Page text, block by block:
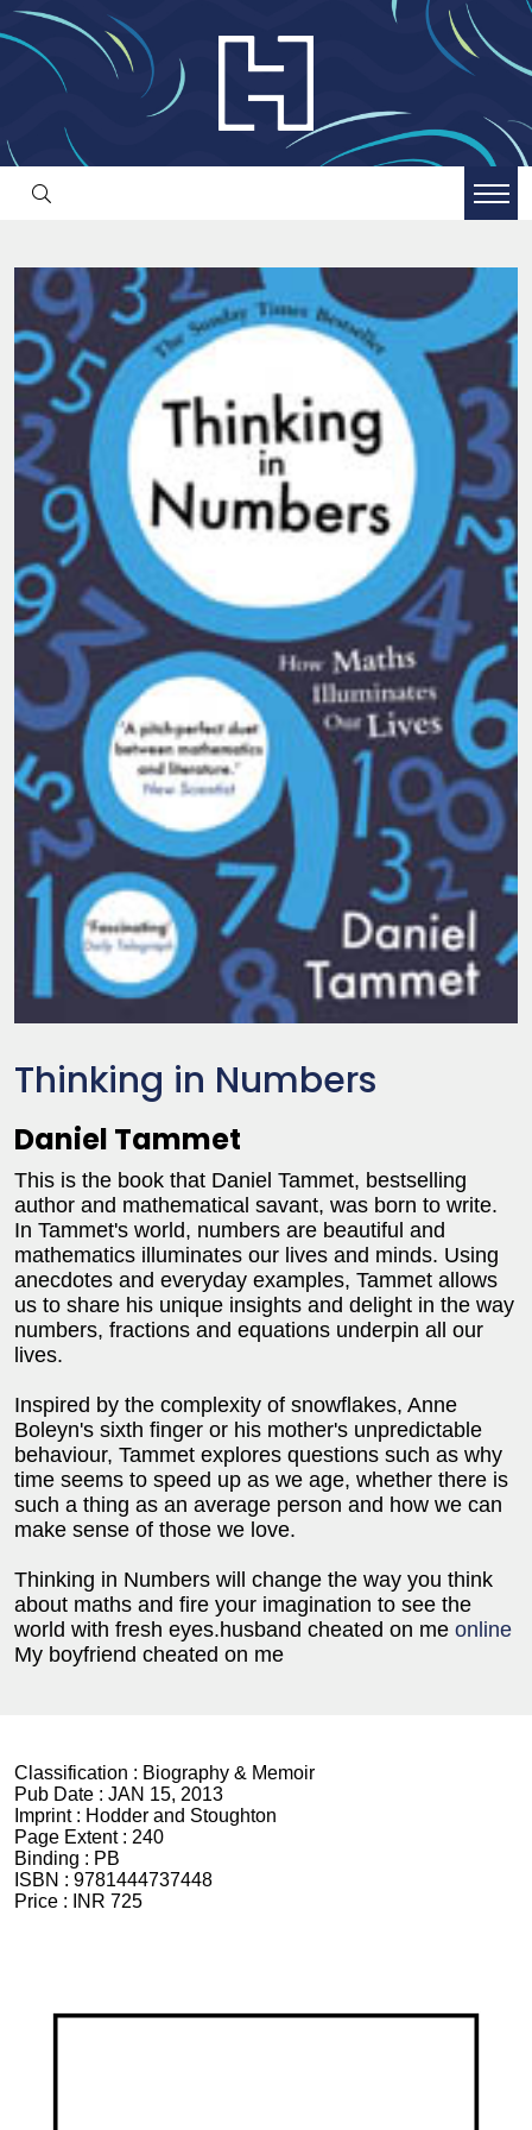
Thinking in Numbers
Daniel Tammet
This is the book that Daniel Tammet, bestselling
author and mathematical savant, was born to write.
In Tammet's world, numbers are beautiful and
mathematics illuminates our lives and minds. Using
anecdotes and everyday examples, Tammet allows
us to share his unique insights and delight in the way
numbers, fractions and equations underpin all our
lives.
Inspired by the complexity of snowflakes, Anne
Boleyn's sixth finger or his mother's unpredictable
behaviour, Tammet explores questions such as why
time seems to speed up as we age, whether there is
such a thing as an average person and how we can
make sense of those we love.
Thinking in Numbers will change the way you think
about maths and fire your imagination to see the
world with fresh eyes.husband cheated on me online
My boyfriend cheated on me
Classification : Biography & Memoir
Pub Date : JAN 15, 2013
Imprint : Hodder and Stoughton
Page Extent : 240
Binding : PB
ISBN : 9781444737448
Price :
INR 725